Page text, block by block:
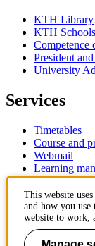
KTH Library
KTH Schools
Competence
President
University
Services
Timetables
Course and
Webmail
Learning
Contact
KTH Royal
SE-100 44
This website
and how you use
website to work,